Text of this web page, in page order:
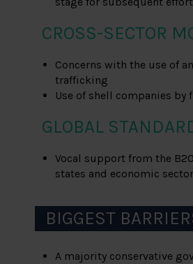
CROSS-SECTOR
Concerns with the use of
trafficking
Use of shell companies
GLOBAL
Vocal support from the
states and economic
BIGGEST
A majority conservative